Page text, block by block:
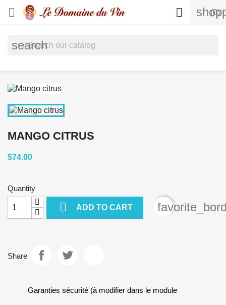
 (0)

search
MANGO CITRUS
$74.00
Quantity
 ADD TO CART
Share
Garanties sécurité (à modifier dans le module